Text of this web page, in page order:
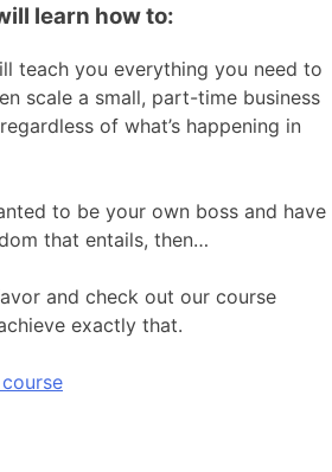
learn how to:
teach you everything you need to
scale a small, part-time business
of what’s happening in
to be your own boss and have
that entails, then…
and check out our course
exactly that.